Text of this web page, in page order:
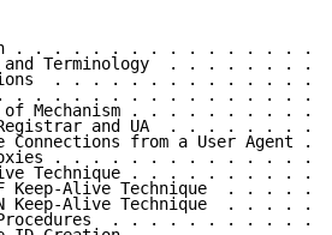
. . . . . . . . . . . . . . . .
Terminology  . . . . . . . .
. . . . . . . . . . . . . .
. . . . . . . . . . . . . . . .
Mechanism . . . . . . . . . .
and UA  . . . . . . . .
Connections from a User Agent .
. . . . . . . . . . . . . .
Technique . . . . . . . . . .
Keep-Alive Technique  . . . . .
Keep-Alive Technique  . . . . .
. . . . . . . . . . .